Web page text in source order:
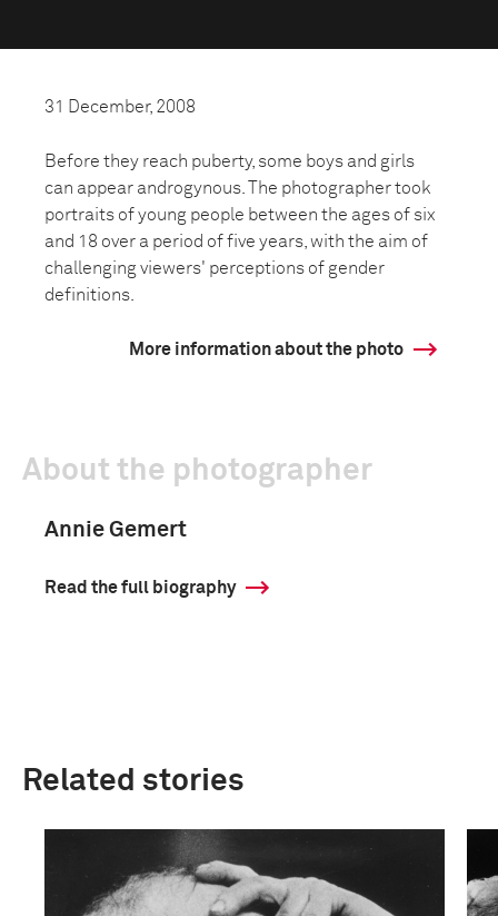
31 December, 2008
Before they reach puberty, some boys and girls
can appear androgynous. The photographer took
portraits of young people between the ages of six
and 18 over a period of five years, with the aim of
challenging viewers' perceptions of gender
definitions.
More information about the photo
About the photographer
Annie Gemert
Read the full biography
Related stories